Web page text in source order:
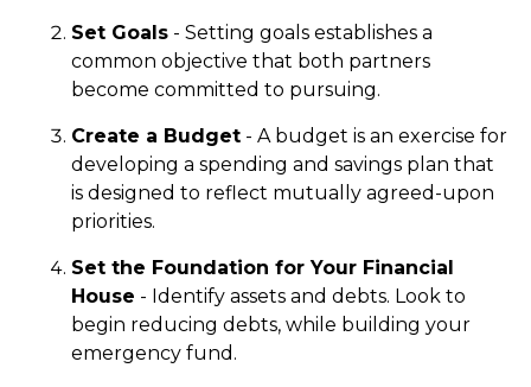
Set Goals - Setting goals establishes a
common objective that both partners
become committed to pursuing.
Create a Budget - A budget is an exercise for
developing a spending and savings plan that
is designed to reflect mutually agreed-upon
priorities.
Set the Foundation for Your Financial
House - Identify assets and debts. Look to
begin reducing debts, while building your
emergency fund.